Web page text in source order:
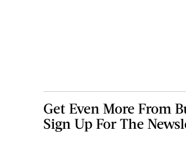
Get Even More From
Sign Up For The